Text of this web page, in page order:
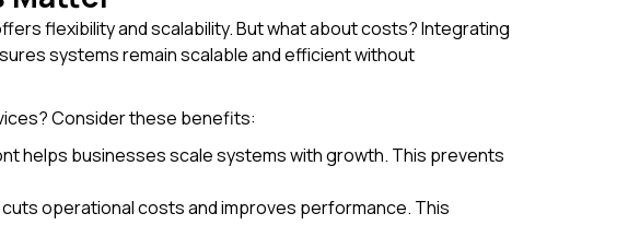
flexibility and scalability. But what about costs? Integrating
systems remain scalable and efficient without
Consider these benefits:
helps businesses scale systems with growth. This prevents
operational costs and improves performance. This